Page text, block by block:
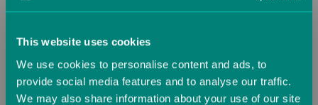
This website uses cookies
We use cookies to personalise content and ads, to
provide social media features and to analyse our traffic.
We may also share information about your use of our site
Unit D1 South Point
Cardiff
CF10 4SP
United Kingdom
Hungary Iceland